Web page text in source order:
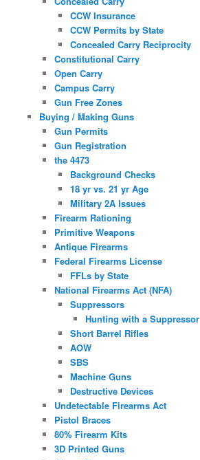
CCW Insurance
CCW Permits by State
Concealed Carry Reciprocity
Constitutional Carry
Open Carry
Campus Carry
Gun Free Zones
Buying / Making Guns
Gun Permits
Gun Registration
the 4473
Background Checks
18 yr vs. 21 yr Age
Military 2A Issues
Firearm Rationing
Primitive Weapons
Antique Firearms
Federal Firearms License
FFLs by State
National Firearms Act (NFA)
Suppressors
Hunting with a Suppressor
Short Barrel Rifles
AOW
SBS
Machine Guns
Destructive Devices
Undetectable Firearms Act
Pistol Braces
80% Firearm Kits
3D Printed Guns